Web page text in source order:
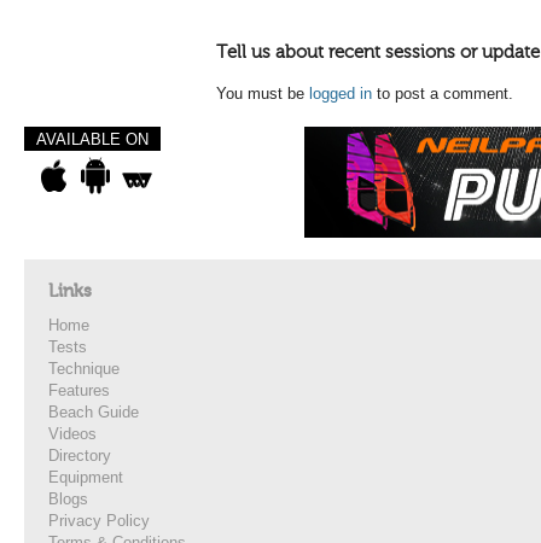
Tell us about recent sessions or
You must be logged in to post a comment.
AVAILABLE ON
Links
Home
Tests
Technique
Features
Beach Guide
Videos
Directory
Equipment
Blogs
Privacy Policy